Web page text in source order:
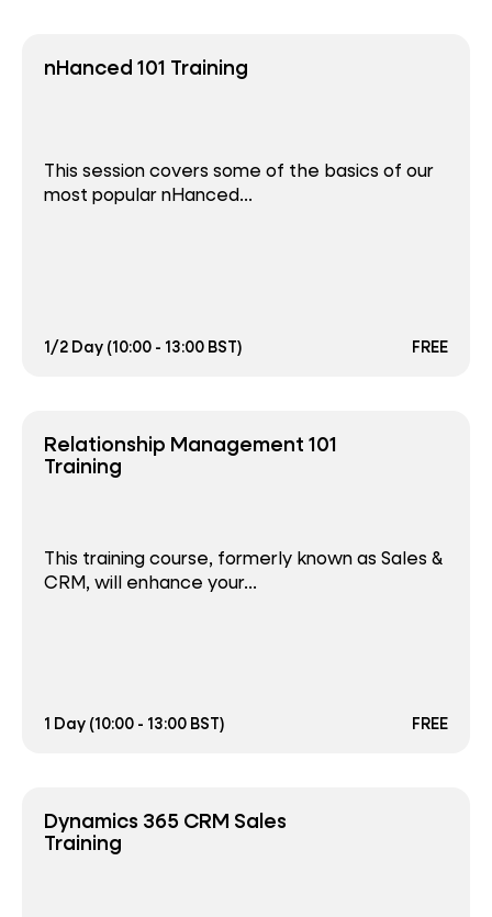
nHanced 101 Training
This session covers some of the basics of our
most popular nHanced...
1/2 Day (10:00 - 13:00 BST) FREE
Relationship Management 101
Training
This training course, formerly known as Sales &
CRM, will enhance your...
1 Day (10:00 - 13:00 BST) FREE
Dynamics 365 CRM Sales
Training